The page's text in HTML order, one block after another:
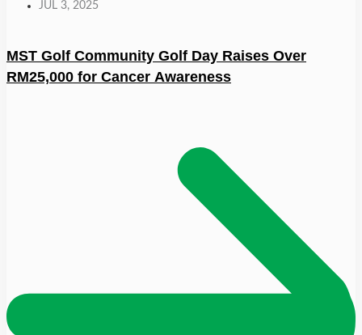
JUL 3, 2025
MST Golf Community Golf Day Raises Over
RM25,000 for Cancer Awareness